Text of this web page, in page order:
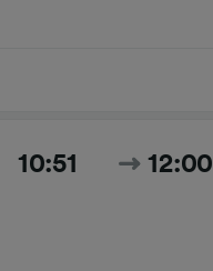
10:51 12:00